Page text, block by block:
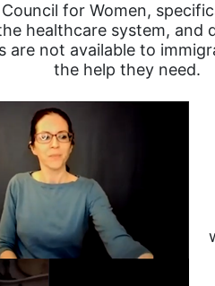
for Women,
healthcare system,
not available to
the help they need.